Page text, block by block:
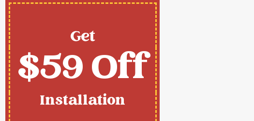
Get
$59 Off
Installation